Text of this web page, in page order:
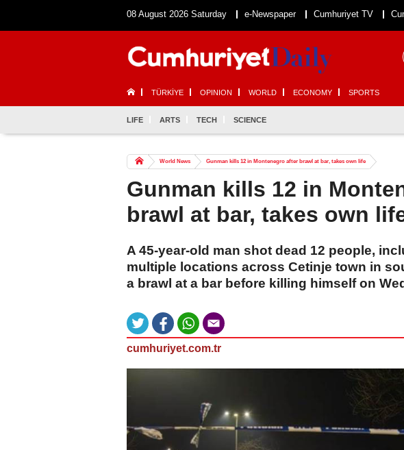
08 August 2026 Saturday e-Newspaper Cumhuriyet TV
TÜRKİYE OPINION WORLD ECONOMY SPORTS
LIFE ARTS TECH SCIENCE
World News Gunman kills 12 in Montenegro after brawl at bar, takes own life
Gunman kills 12 in
brawl at bar, takes own
A 45-year-old man shot dead 12 people,
multiple locations across Cetinje town in
a brawl at a bar before killing himself on
cumhuriyet.com.tr